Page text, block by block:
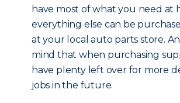
have most of what you need at
everything else can be
at your local auto parts store.
mind that when purchasing
have plenty left over for more
jobs in the future.